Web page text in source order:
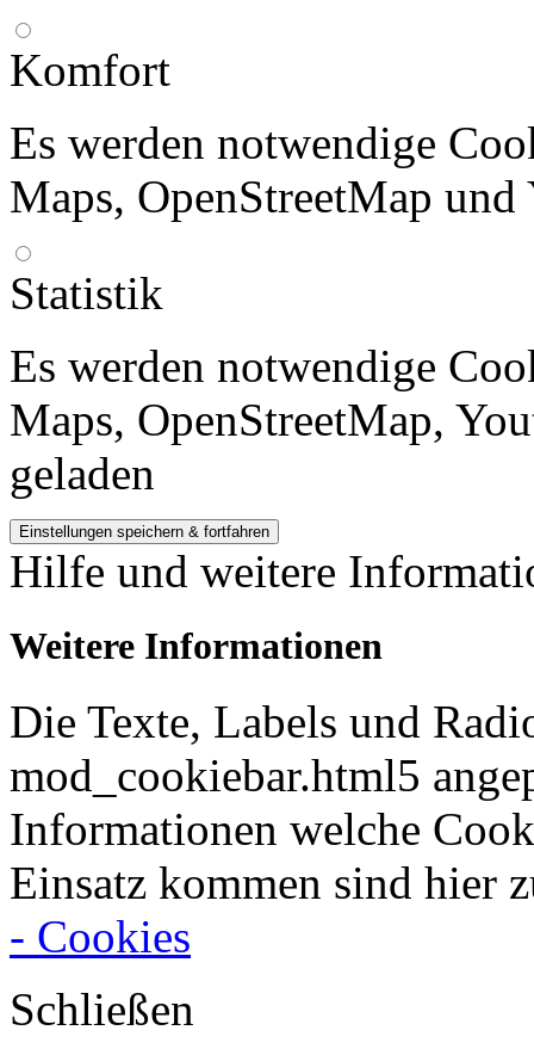
Komfort
Es werden notwendige
Maps, OpenStreetMap und
Statistik
Es werden notwendige
Maps, OpenStreetMap,
geladen
Hilfe und weitere
Weitere Informationen
Die Texte, Labels und
mod_cookiebar.html5
Informationen welche
Einsatz kommen sind hier
- Cookies
Schließen